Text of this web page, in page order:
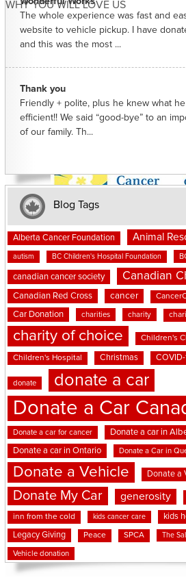
WHY YOU WILL LOVE US
The whole experience was fast and
website to vehicle pickup. I have
and this was the most ...
Thank you
Friendly + polite, plus he knew what
efficient!! We said “good-bye” to an
of our family. Th...
Blog Tags
Alberta Cancer Foundation Animal
autism BC Children's Hospital Foundation
canadian cancer society Canadian
Canadian Red Cross cancer
Car Donation charities charity
charity of choice Children's
Children's Hospital Christmas COVID-
donate donate a car
Donate a Car
Donate a car for cancer Donate a car in
Donate a car in Ontario Donate a Car in
Donate a Vehicle Donate a
Donate My Car generosity
inn from the cold kids cancer care kids
Legacy Giving Peace SPCA The
Vehicle donation